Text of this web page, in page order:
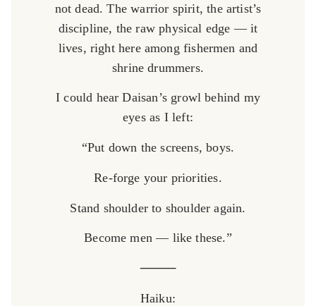
not dead. The warrior spirit, the artist’s
discipline, the raw physical edge — it
lives, right here among fishermen and
shrine drummers.
I could hear Daisan’s growl behind my
eyes as I left:
“Put down the screens, boys.
Re-forge your priorities.
Stand shoulder to shoulder again.
Become men — like these.”
⸻
Haiku: